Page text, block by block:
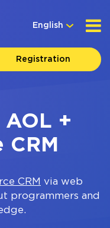
English
Registration
AOL +
CRM
CRM via web
programmers and